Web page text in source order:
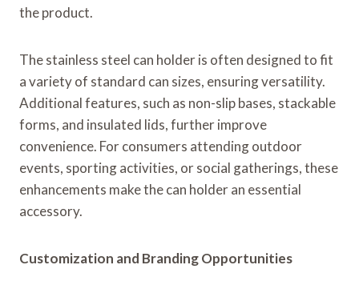
the product.
The stainless steel can holder is often designed to fit
a variety of standard can sizes, ensuring versatility.
Additional features, such as non-slip bases, stackable
forms, and insulated lids, further improve
convenience. For consumers attending outdoor
events, sporting activities, or social gatherings, these
enhancements make the can holder an essential
accessory.
Customization and Branding Opportunities